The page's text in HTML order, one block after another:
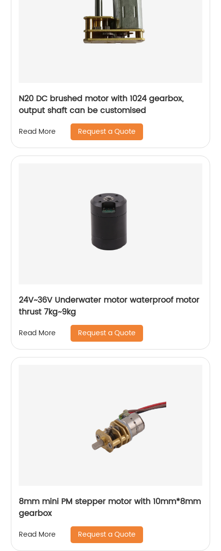
N20 DC brushed motor with 1024 gearbox,
output shaft can be customised
Read More Request a Quote
24V~36V Underwater motor waterproof motor
thrust 7kg~9kg
Read More Request a Quote
8mm mini PM stepper motor with 10mm*8mm
gearbox
Read More Request a Quote